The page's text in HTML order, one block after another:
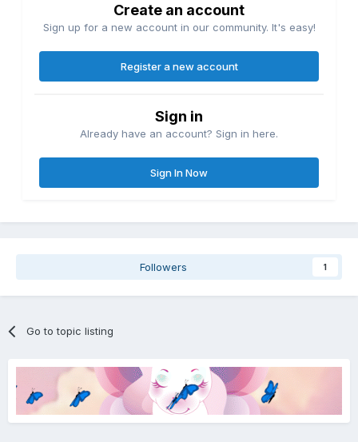
Create an account
Sign up for a new account in our community. It's easy!
Register a new account
Sign in
Already have an account? Sign in here.
Sign In Now
Followers 1
Go to topic listing